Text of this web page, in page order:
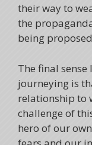
their way to
the
being
The final
journeying is
relationship to
challenge of
hero of our